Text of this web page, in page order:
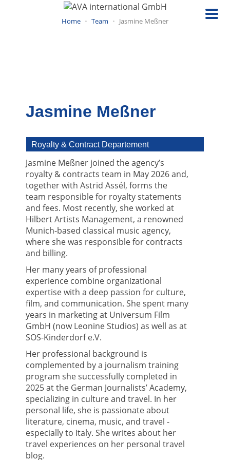
Home Team Jasmine Meßner
Jasmine Meßner
Royalty & Contract Departement
Jasmine Meßner joined the agency’s
royalty & contracts team in May 2026 and,
together with Astrid Assél, forms the
team responsible for royalty statements
and fees. Most recently, she worked at
Hilbert Artists Management, a renowned
Munich-based classical music agency,
where she was responsible for contracts
and billing.
Her many years of professional
experience combine organizational
expertise with a deep passion for culture,
film, and communication. She spent many
years in marketing at Universum Film
GmbH (now Leonine Studios) as well as at
SOS-Kinderdorf e.V.
Her professional background is
complemented by a journalism training
program she successfully completed in
2025 at the German Journalists’ Academy,
specializing in culture and travel. In her
personal life, she is passionate about
literature, cinema, music, and travel -
especially to Italy. She writes about her
travel experiences on her personal travel
blog.